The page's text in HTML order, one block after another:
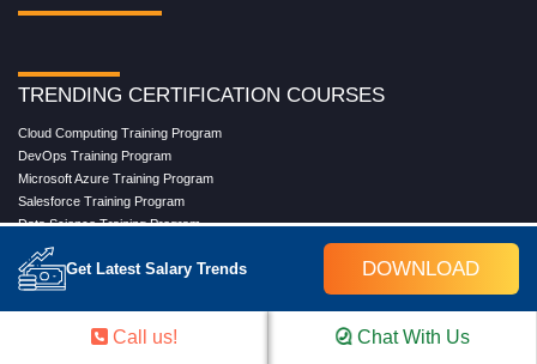
Get Latest Salary Trends DOWNLOAD
TRENDING CERTIFICATION COURSES
Cloud Computing Training Program
DevOps Training Program
Microsoft Azure Training Program
Salesforce Training Program
Data Science Training Program
Data Analytics Training Program
Full Stack Development Training Program
Blockchain Certification Training Program
Python Training Program
Software Testing With Gen AI Training Program
Call us! Chat With Us